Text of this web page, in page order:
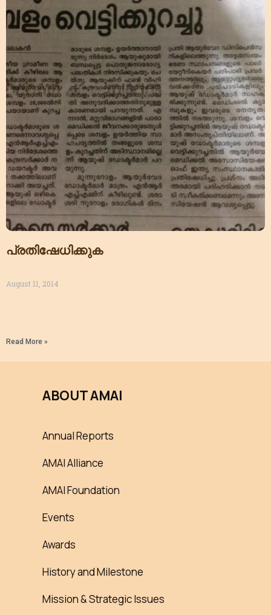
പ്രതിഷേധിക്കുക
August 11, 2014
Read More »
ABOUT AMAI
Annual Reports
AMAI Alliance
AMAI Foundation
Events
Awards
History and Milestone
Mission & Strategic Issues